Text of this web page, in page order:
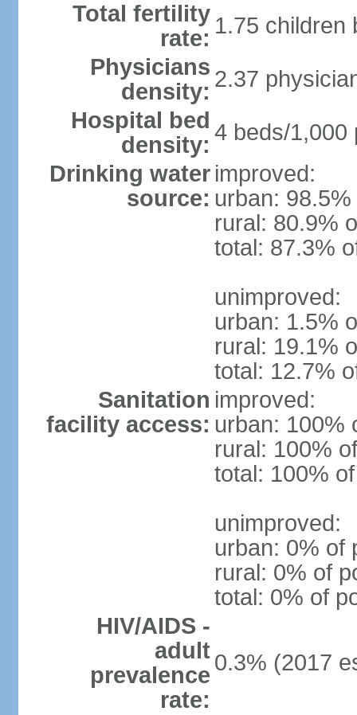
Total fertility
rate: 1.75 children
Physicians
density: 2.37
Hospital bed
density: 4 beds/1,000
Drinking water
source:
improved:
urban:
rural: 80.9%
total: 87.3%
unimproved:
urban: 1.5%
rural: 19.1%
total: 12.7%
Sanitation
facility access:
improved:
urban: 100%
rural: 100%
total: 100%
unimproved:
urban: 0% of
rural: 0% of
total: 0% of
HIV/AIDS -
adult
prevalence
rate:
0.3% (2017